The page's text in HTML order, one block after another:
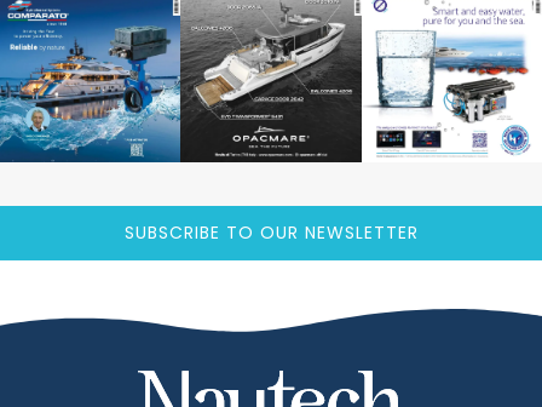
SUBSCRIBE TO OUR NEWSLETTER